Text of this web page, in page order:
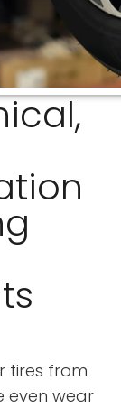
tires from
even wear